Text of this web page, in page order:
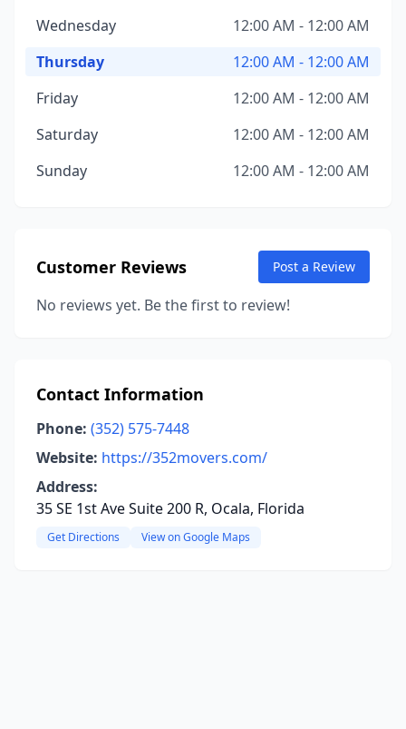
Wednesday
12:00 AM - 12:00 AM
Thursday
12:00 AM - 12:00 AM
Friday
12:00 AM - 12:00 AM
Saturday
12:00 AM - 12:00 AM
Sunday
12:00 AM - 12:00 AM
Customer Reviews Post a Review
No reviews yet. Be the first to review!
Contact Information
Phone: (352) 575-7448
Website: https://352movers.com/
Address:
35 SE 1st Ave Suite 200 R, Ocala, Florida
Get Directions View on Google Maps